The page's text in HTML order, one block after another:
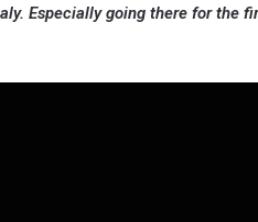
Especially going there for the